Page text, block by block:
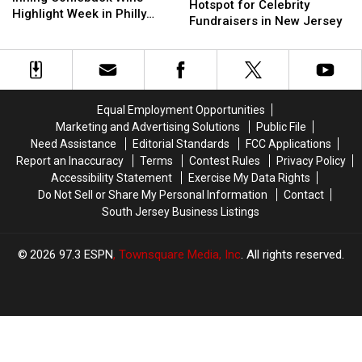
9th
Wins
Highlight
Week
Sports
Highlight Week in Philly
9th
Wins
Highlight
Week
Sports
City
Is
a
Hotspot
Fundraisers
in
New
Jersey
Hotspot for Celebrity
Fundraisers in New Jersey
City
Is
a
Hotspot
Fundraisers
in
New
Jersey
Equal Employment Opportunities
Marketing and Advertising Solutions
Public File
Need Assistance
Editorial Standards
FCC Applications
Report an Inaccuracy
Terms Contest Rules
Privacy Policy
Accessibility Statement
Exercise My Data Rights
Do Not Sell or Share My Personal Information
Contact
South Jersey Business Listings
2026 97.3 ESPN, Townsquare Media, Inc. All rights reserved.